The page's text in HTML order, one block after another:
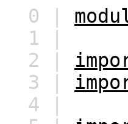
0 |
1 |
2 |
3 |
4 |